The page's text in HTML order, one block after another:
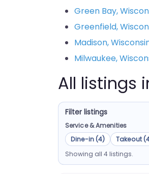
Green Bay,
Greenfield,
Madison,
Milwaukee,
All listings
Filter listings
Service & Amenities
Dine-in (4)
Takeout
Showing all 4 listings.